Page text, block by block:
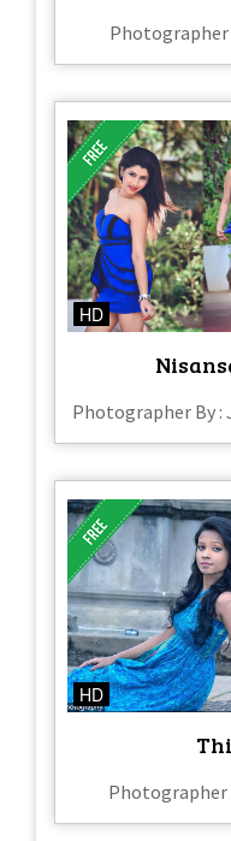
Photographer
HD
Photographer By :
HD
Photographer